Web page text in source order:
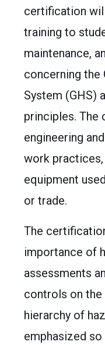
certification
training to
maintenance,
concerning the
System (GHS)
principles.
engineering
work
equipment
or trade.
The
importance of
assessments
controls on the
hierarchy of
emphasized